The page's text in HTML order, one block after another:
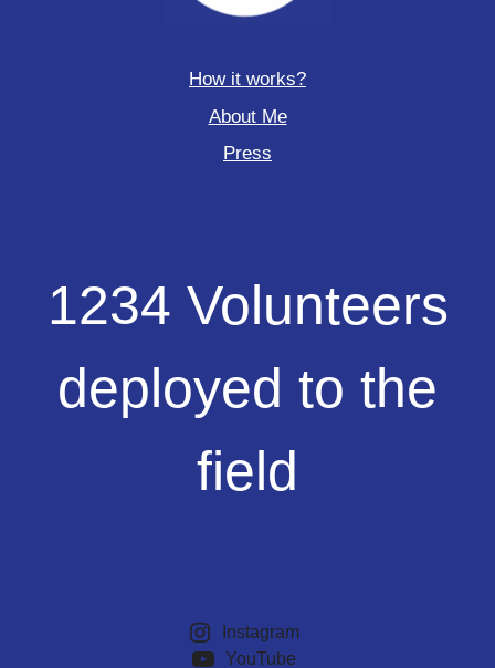
How it works?
About Me
Press
Volunteers
1234 Volunteers
deployed to the
field
Instagram
YouTube